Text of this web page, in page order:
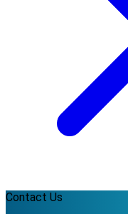
Contact Us